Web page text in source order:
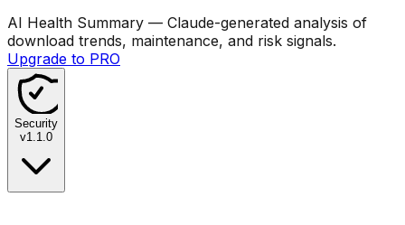
AI Health Summary — Claude-generated analysis of
download trends, maintenance, and risk signals.
Upgrade to PRO
Security
v1.1.0